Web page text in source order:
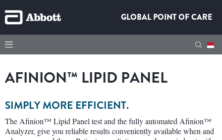
GLOBAL POINT OF CARE
AFINION™ LIPID PANEL
SIMPLY MORE EFFICIENT.
The Afinion™ Lipid Panel test and the fully automated Afinion™
Analyzer, give you reliable results conveniently available when and